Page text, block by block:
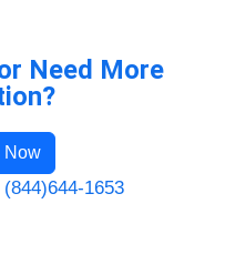
Need More
Now
1653